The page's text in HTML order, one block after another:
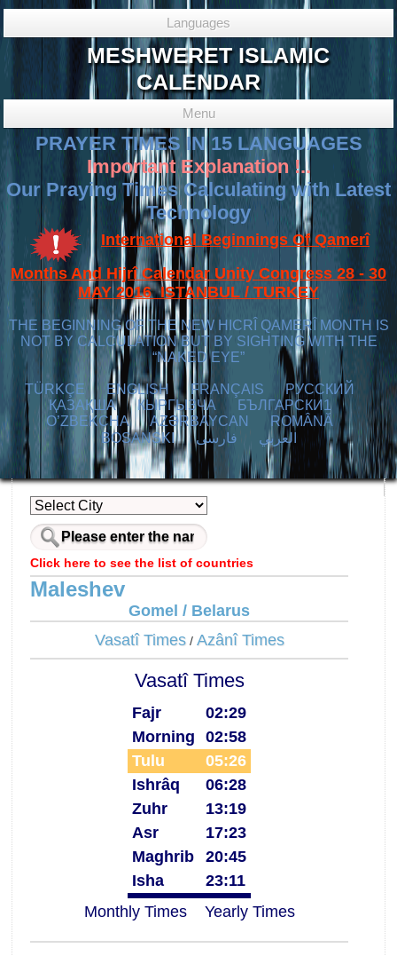
Languages
MESHWERET ISLAMIC
CALENDAR
Menu
PRAYER TIMES IN 15 LANGUAGES
Important Explanation !..
Our Praying Times Calculating with Latest
Technology
International Beginnings Of Qamerî
Months And Hijrî Calendar Unity Congress 28 - 30
MAY 2016 ISTANBUL / TURKEY
THE BEGINNING OF THE NEW HICRÎ QAMERÎ MONTH IS
NOT BY CALCULATION BUT BY SIGHTING WITH THE
“NAKED EYE”
TÜRKÇE ENGLISH FRANÇAIS
РУССКИЙ
ҚАЗАҚША
КЫPГЫЗЧA
БЪЛГАРСКИ1
O’ZBEKCHA
AZӘRBAYCAN
ROMÂNĂ
BOSANSKI
العربي فارسی
Click here to see the list of countries
Maleshev
Gomel / Belarus
Vasatî Times/ Azânî Times
Vasatî Times
Fajr
02:29
Morning
02:58
Tulu
05:26
Ishrâq
06:28
Zuhr
13:19
Asr
17:23
Maghrib
20:45
Isha
23:11
Monthly Times
Yearly Times